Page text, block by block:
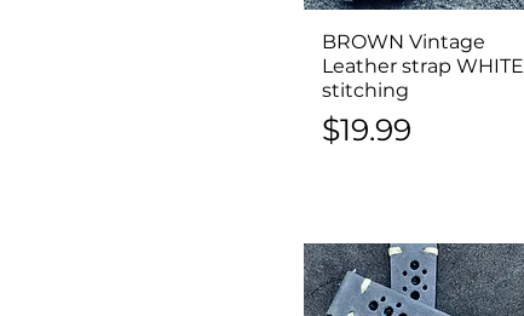
Quick View
BROWN Vintage
Leather strap WHITE
stitching
Price
$19.99